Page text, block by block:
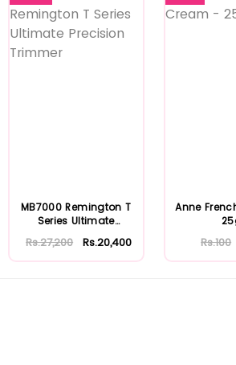
MB7000 Remington T
Series Ultimate
Rs.27,200 Rs.20,400
Anne
Rs.100